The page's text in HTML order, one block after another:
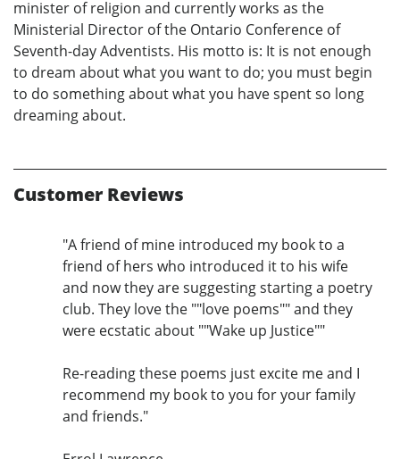
minister of religion and currently works as the
Ministerial Director of the Ontario Conference of
Seventh-day Adventists. His motto is: It is not enough
to dream about what you want to do; you must begin
to do something about what you have spent so long
dreaming about.
Customer Reviews
"A friend of mine introduced my book to a
friend of hers who introduced it to his wife
and now they are suggesting starting a poetry
club. They love the ""love poems"" and they
were ecstatic about ""Wake up Justice""
Re-reading these poems just excite me and I
recommend my book to you for your family
and friends."